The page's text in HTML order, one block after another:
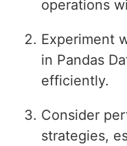
operations
Experiment
in Pandas
efficiently.
Consider
strategies,